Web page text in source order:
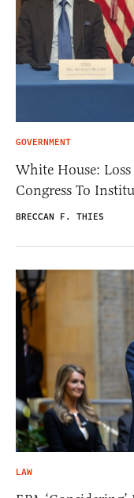
GOVERNMENT
White House: Loss
Congress To
BRECCAN F. THIES
LAW